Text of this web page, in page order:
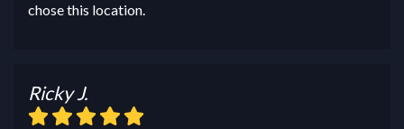
chose this location.
Ricky J.